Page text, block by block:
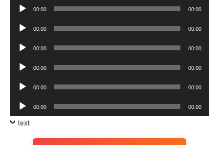
Audio
00:00 00:00
Audio
00:00 00:00
Audio
00:00 00:00
Audio
00:00 00:00
Audio
00:00 00:00
Audio
Player
00:00 00:00
text